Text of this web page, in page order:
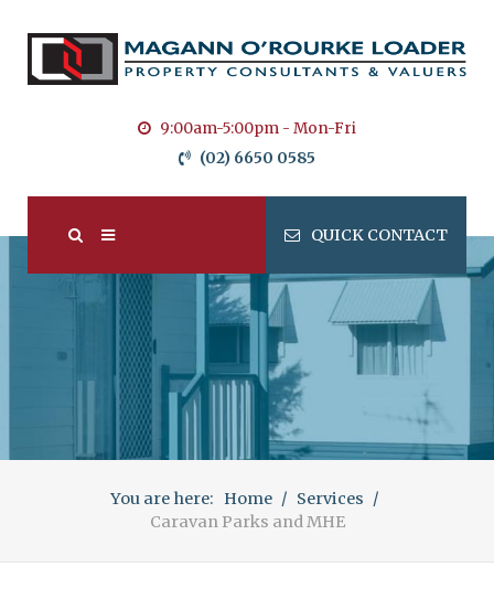
9:00am-5:00pm - Mon-Fri
(02) 6650 0585
QUICK CONTACT
You are here: Home
Services
Caravan Parks and MHE